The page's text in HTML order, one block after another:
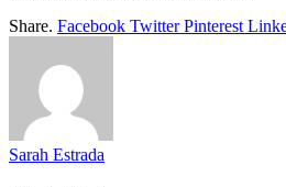
Share. Facebook Twitter Pinterest
Sarah Estrada